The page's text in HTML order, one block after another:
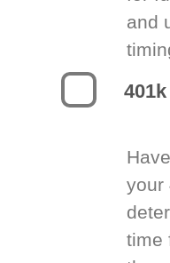
and
your
time